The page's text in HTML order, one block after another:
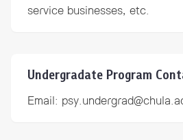
service businesses, etc.
Undergradate Program
Email: